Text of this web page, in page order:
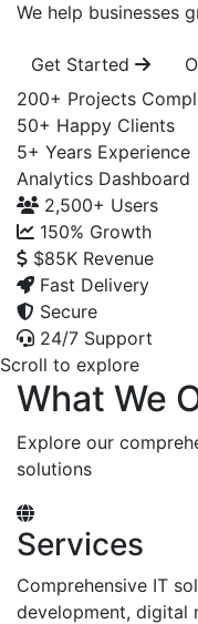
We help businesses
Get Started
200+ Projects
50+ Happy Clients
5+ Years Experience
Analytics Dashboard
2,500+ Users
150% Growth
$85K Revenue
Fast Delivery
Secure
24/7 Support
Scroll to explore
What We
Explore our
solutions
Services
Comprehensive IT
development, digital